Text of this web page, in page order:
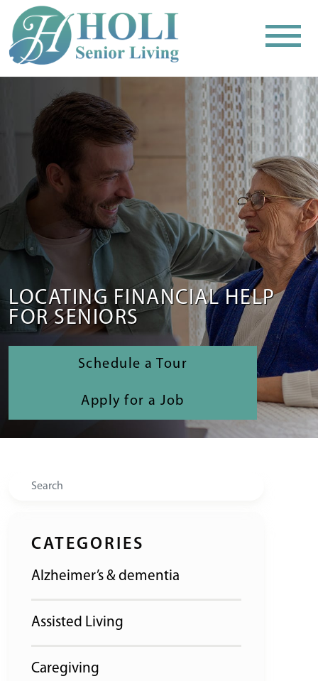
LOCATING FINANCIAL HELP
FOR SENIORS
Schedule a Tour
Apply for a Job
Search
CATEGORIES
Alzheimer’s & dementia
Assisted Living
Caregiving